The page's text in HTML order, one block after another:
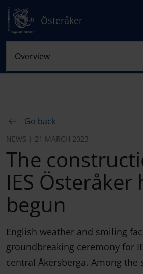
Österåker
Go back
NEWS | 21 MARCH 2023
The
IES Österåker
begun
English weather and smiling
groundbreaking ceremony for
central Åkersberga. Among the